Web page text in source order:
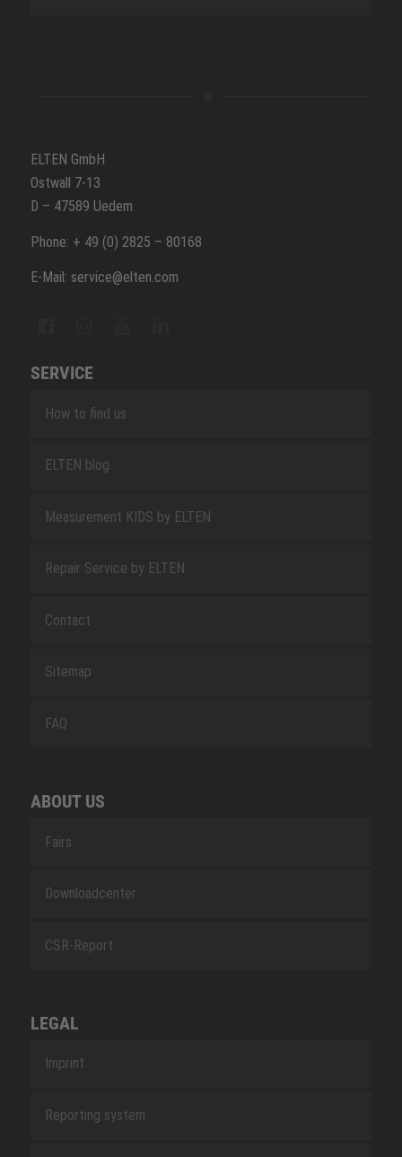
ELTEN GmbH
Ostwall 7-13
D – 47589 Uedem
Phone: + 49 (0) 2825 – 80168
E-Mail: service@elten.com
SERVICE
How to find us
ELTEN blog
Measurement KIDS by ELTEN
Repair Service by ELTEN
Contact
Sitemap
FAQ
ABOUT US
Fairs
Downloadcenter
CSR-Report
LEGAL
Imprint
Reporting system